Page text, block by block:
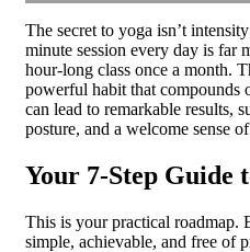
The secret to yoga isn’t
minute session every day is far
hour-long class once a month.
powerful habit that compounds
can lead to remarkable results,
posture, and a welcome sense
Your 7-Step Guide
This is your practical roadmap.
simple, achievable, and free of